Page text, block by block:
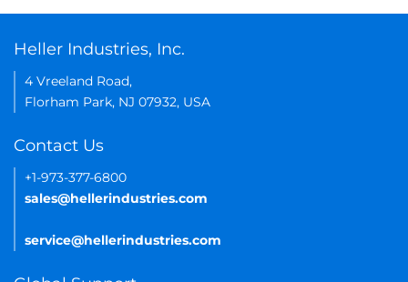
Heller Industries, Inc.
4 Vreeland Road,
Florham Park, NJ 07932, USA
Contact Us
+1-973-377-6800
sales@hellerindustries.com
service@hellerindustries.com